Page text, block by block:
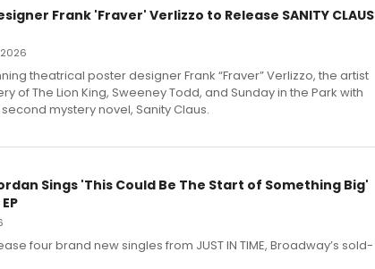
Frank 'Fraver' Verlizzo to Release SANITY CLAUS
theatrical poster designer Frank “Fraver” Verlizzo, the artist
of The Lion King, Sweeney Todd, and Sunday in the Park with
mystery novel, Sanity Claus.
Sings 'This Could Be The Start of Something Big'
four brand new singles from JUST IN TIME, Broadway’s sold-